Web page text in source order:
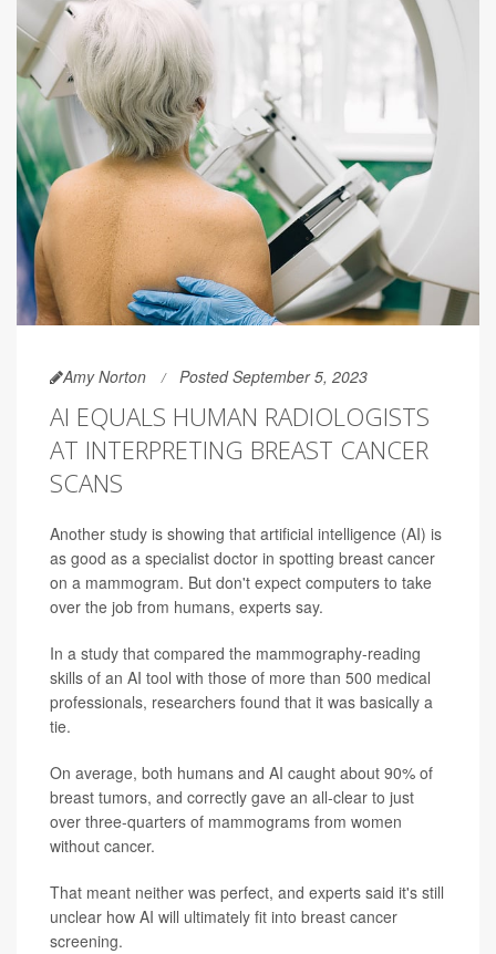
Amy Norton Posted September 5, 2023
AI EQUALS HUMAN RADIOLOGISTS
AT INTERPRETING BREAST CANCER
SCANS
Another study is showing that artificial intelligence (AI) is
as good as a specialist doctor in spotting breast cancer
on a mammogram. But don't expect computers to take
over the job from humans, experts say.
In a study that compared the mammography-reading
skills of an AI tool with those of more than 500 medical
professionals, researchers found that it was basically a
tie.
On average, both humans and AI caught about 90% of
breast tumors, and correctly gave an all-clear to just
over three-quarters of mammograms from women
without cancer.
That meant neither was perfect, and experts said it's still
unclear how AI will ultimately fit into breast cancer
screening.